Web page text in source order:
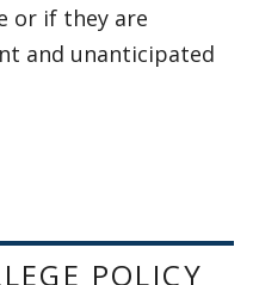
or if they are
and unanticipated
POLICY